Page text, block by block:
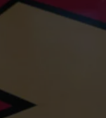
NATIONAL NEWS